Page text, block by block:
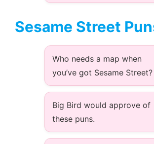
Sesame Street
Who needs a map when
you’ve got Sesame Street?
Big Bird would approve of
these puns.